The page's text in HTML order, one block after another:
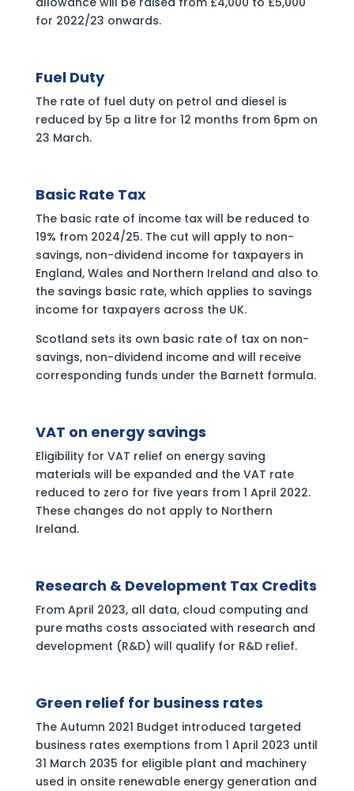
for 2022/23 onwards.
‍Fuel Duty
The rate of fuel duty on petrol and diesel is
reduced by 5p a litre for 12 months from 6pm on
23 March.
Basic Rate Tax
The basic rate of income tax will be reduced to
19% from 2024/25. The cut will apply to non-
savings, non-dividend income for taxpayers in
England, Wales and Northern Ireland and also to
the savings basic rate, which applies to savings
income for taxpayers across the UK.
Scotland sets its own basic rate of tax on non-
savings, non-dividend income and will receive
corresponding funds under the Barnett formula.
VAT on energy savings
Eligibility for VAT relief on energy saving
materials will be expanded and the VAT rate
reduced to zero for five years from 1 April 2022.
These changes do not apply to Northern
Ireland.
Research & Development Tax Credits
From April 2023, all data, cloud computing and
pure maths costs associated with research and
development (R&D) will qualify for R&D relief.
Green relief for business rates
The Autumn 2021 Budget introduced targeted
business rates exemptions from 1 April 2023 until
31 March 2035 for eligible plant and machinery
used in onsite renewable energy generation and